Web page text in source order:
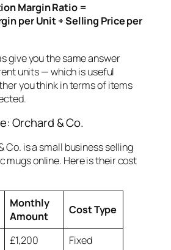
Margin Ratio =
per Unit ÷ Selling Price per
give you the same answer
units — which is useful
you think in terms of items
Orchard & Co.
Co. is a small business selling
mugs online. Here is their cost
Monthly
Amount
Cost Type
£1,200 Fixed